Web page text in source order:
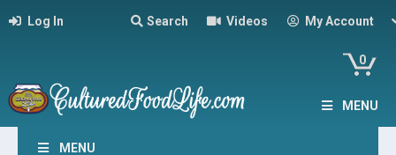
Log In Search Videos My Account
0
MENU
MENU